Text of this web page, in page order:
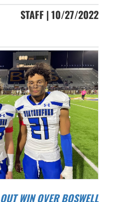
STAFF | 10/27/2022
WIN OVER BOSWELL